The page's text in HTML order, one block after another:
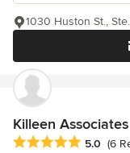
1030 Huston St.,
Killeen Associates
Average rating: 5 out
5.0 (6